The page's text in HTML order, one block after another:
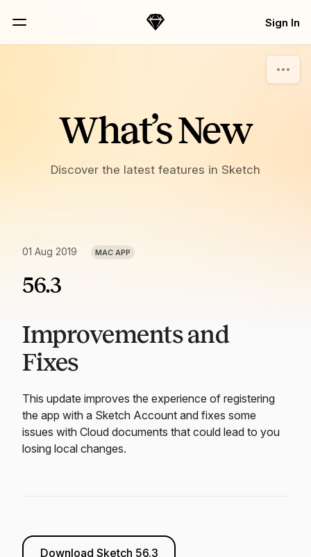
Sketch Sign In
What’s New
Discover the latest features in Sketch
01 Aug 2019 MAC APP
56.3
Improvements and
Fixes
This update improves the experience of registering
the app with a Sketch Account and fixes some
issues with Cloud documents that could lead to you
losing local changes.
Download Sketch 56.3